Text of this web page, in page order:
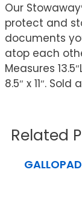
Our
protect and
documents
atop each
Measures
8.5″ x 11″.
Related